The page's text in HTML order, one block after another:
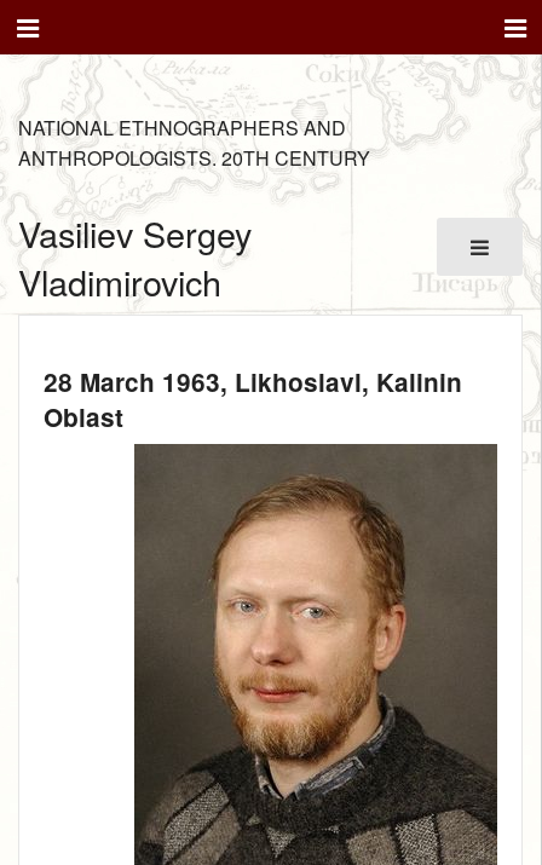
NATIONAL ETHNOGRAPHERS AND
ANTHROPOLOGISTS. 20TH CENTURY
Vasiliev Sergey
Vladimirovich
28 March 1963, Likhoslavl, Kalinin
Oblast